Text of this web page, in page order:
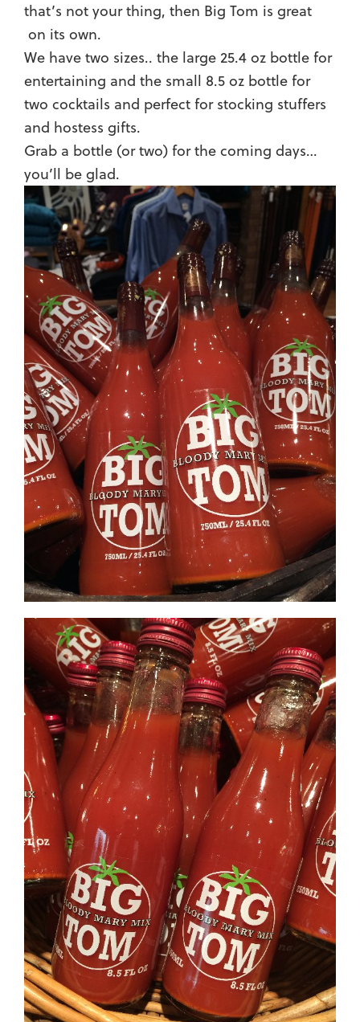
that’s not your thing, then Big Tom is great
on its own.
We have two sizes.. the large 25.4 oz bottle for
entertaining and the small 8.5 oz bottle for
two cocktails and perfect for stocking stuffers
and hostess gifts.
Grab a bottle (or two) for the coming days…
you’ll be glad.